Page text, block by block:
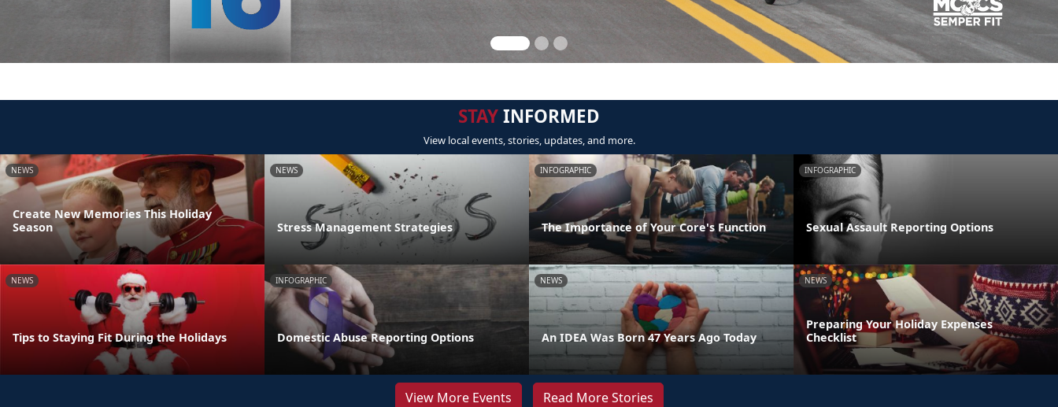
STAYINFORMED
View local events, stories, updates, and more.
NEWS
Create New Memories This Holiday
Season
NEWS
Stress Management Strategies
INFOGRAPHIC
The Importance of Your Core's Function
INFOGRAPHIC
Sexual Assault Reporting Options
NEWS
Tips to Staying Fit During the Holidays
INFOGRAPHIC
Domestic Abuse Reporting Options
NEWS
An IDEA Was Born 47 Years Ago Today
NEWS
Preparing Your Holiday Expenses
Checklist
View More Events Read More Stories